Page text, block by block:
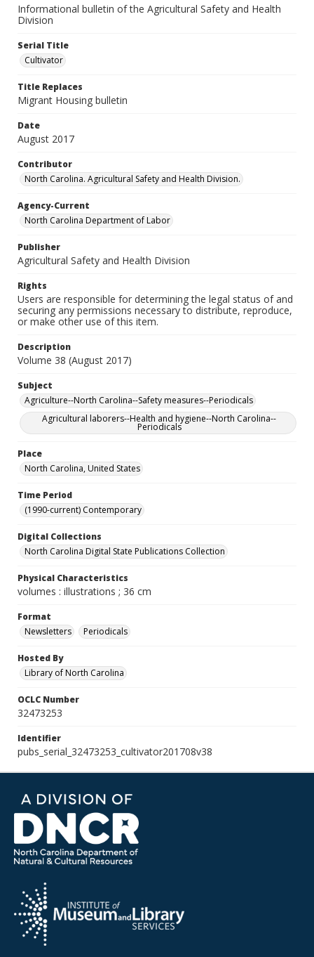
Informational bulletin of the Agricultural Safety and Health
Division
Serial Title
Cultivator
Title Replaces
Migrant Housing bulletin
Date
August 2017
Contributor
North Carolina. Agricultural Safety and Health Division.
Agency-Current
North Carolina Department of Labor
Publisher
Agricultural Safety and Health Division
Rights
Users are responsible for determining the legal status of and
securing any permissions necessary to distribute, reproduce,
or make other use of this item.
Description
Volume 38 (August 2017)
Subject
Agriculture--North Carolina--Safety measures--Periodicals
Agricultural laborers--Health and hygiene--North Carolina--
Periodicals
Place
North Carolina, United States
Time Period
(1990-current) Contemporary
Digital Collections
North Carolina Digital State Publications Collection
Physical Characteristics
volumes : illustrations ; 36 cm
Format
Newsletters
Periodicals
Hosted By
Library of North Carolina
OCLC Number
32473253
Identifier
pubs_serial_32473253_cultivator201708v38